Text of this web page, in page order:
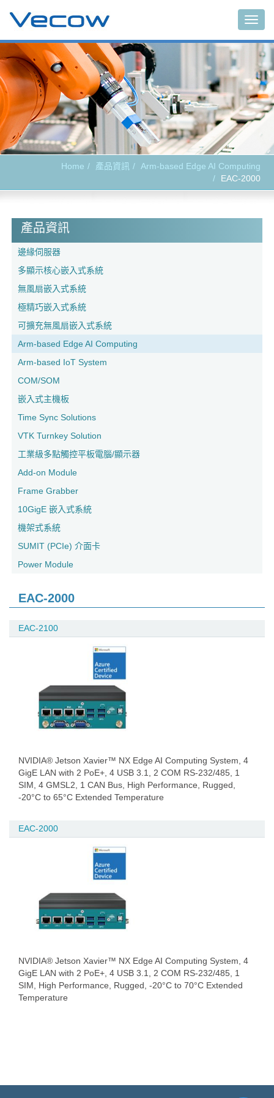
Home 產品資訊
Arm-based Edge AI Computing
EAC-2000
產品資訊
邊緣伺服器
多顯示核心嵌入式系統
無風扇嵌入式系統
極精巧嵌入式系統
可擴充無風扇嵌入式系統
Arm-based Edge AI Computing
Arm-based IoT System
COM/SOM
嵌入式主機板
Time Sync Solutions
VTK Turnkey Solution
工業級多點觸控平板電腦/顯示器
Add-on Module
Frame Grabber
10GigE 嵌入式系統
機架式系統
SUMIT (PCIe) 介面卡
Power Module
EAC-2000
EAC-2100
NVIDIA® Jetson Xavier™ NX Edge AI Computing System, 4
GigE LAN with 2 PoE+, 4 USB 3.1, 2 COM RS-232/485, 1
SIM, 4 GMSL2, 1 CAN Bus, High Performance, Rugged,
-20°C to 65°C Extended Temperature
EAC-2000
NVIDIA® Jetson Xavier™ NX Edge AI Computing System, 4
GigE LAN with 2 PoE+, 4 USB 3.1, 2 COM RS-232/485, 1
SIM, High Performance, Rugged, -20°C to 70°C Extended
Temperature